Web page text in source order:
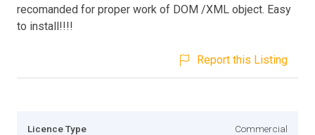
recomanded for proper work of DOM /XML object. Easy
to install!!!!
Report this Listing
Licence Type Commercial